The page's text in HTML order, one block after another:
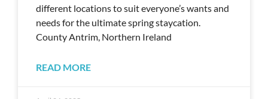
different locations to suit everyone’s wants and
needs for the ultimate spring staycation.
County Antrim, Northern Ireland
READ MORE